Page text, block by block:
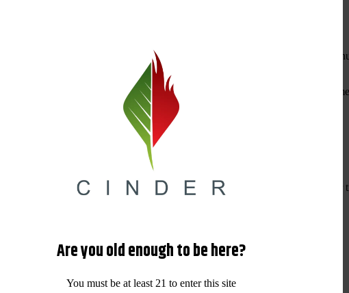
Are you old enough to be here?
You must be at least 21 to enter this site
even better prices. Explore the daily deals on our Spokane dispensary
help you save on the products you already love. Plus, our loyalty program
purchases at our dispensary
Spokane WA will pay off with big savings over
Visit Our North Spokane Dispensary Today